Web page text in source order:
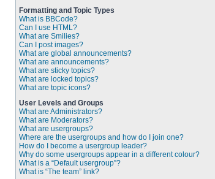
Formatting and Topic Types
What is BBCode?
Can I use HTML?
What are Smilies?
Can I post images?
What are global announcements?
What are announcements?
What are sticky topics?
What are locked topics?
What are topic icons?
User Levels and Groups
What are Administrators?
What are Moderators?
What are usergroups?
Where are the usergroups and how do I join one?
How do I become a usergroup leader?
Why do some usergroups appear in a different colour?
What is a “Default usergroup”?
What is “The team” link?